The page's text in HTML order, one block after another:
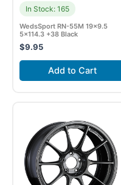
In Stock: 165
WedsSport RN-55M 19×9.5
5×114.3 +38 Black
$9.95
Add to Cart